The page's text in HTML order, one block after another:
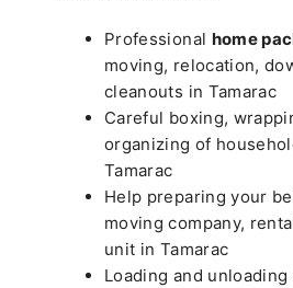
Professional home
moving, relocation,
cleanouts in Tamarac
Careful boxing,
organizing of
Tamarac
Help preparing your
moving company,
unit in Tamarac
Loading and